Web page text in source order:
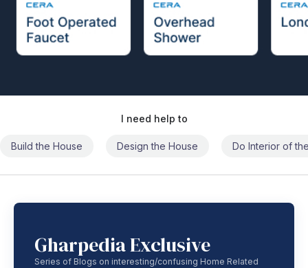
I need help to
Build the House Design the House Do Interior of
Gharpedia Exclusive
Series of Blogs on interesting/confusing Home Related